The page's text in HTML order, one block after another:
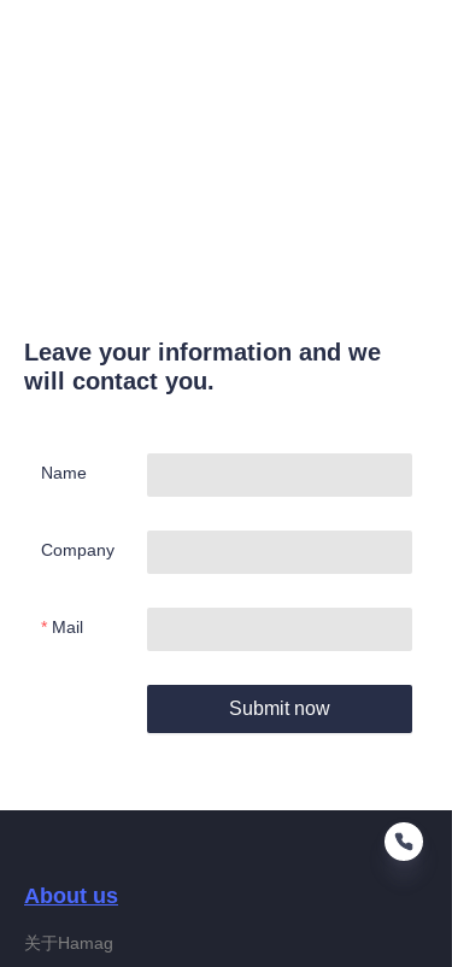
Leave your information and we
will contact you.
Name
Company
Mail
Submit now
About us
关于Hamag